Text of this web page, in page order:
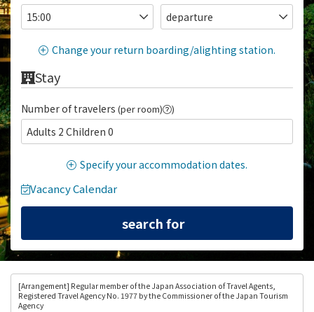
Change your return boarding/alighting station.
Stay
Number of travelers (per room) )
Adults 2 Children 0
Specify your accommodation dates.
Vacancy Calendar
[Arrangement] Regular member of the Japan Association of Travel Agents,
Registered Travel Agency No. 1977 by the Commissioner of the Japan Tourism
Agency